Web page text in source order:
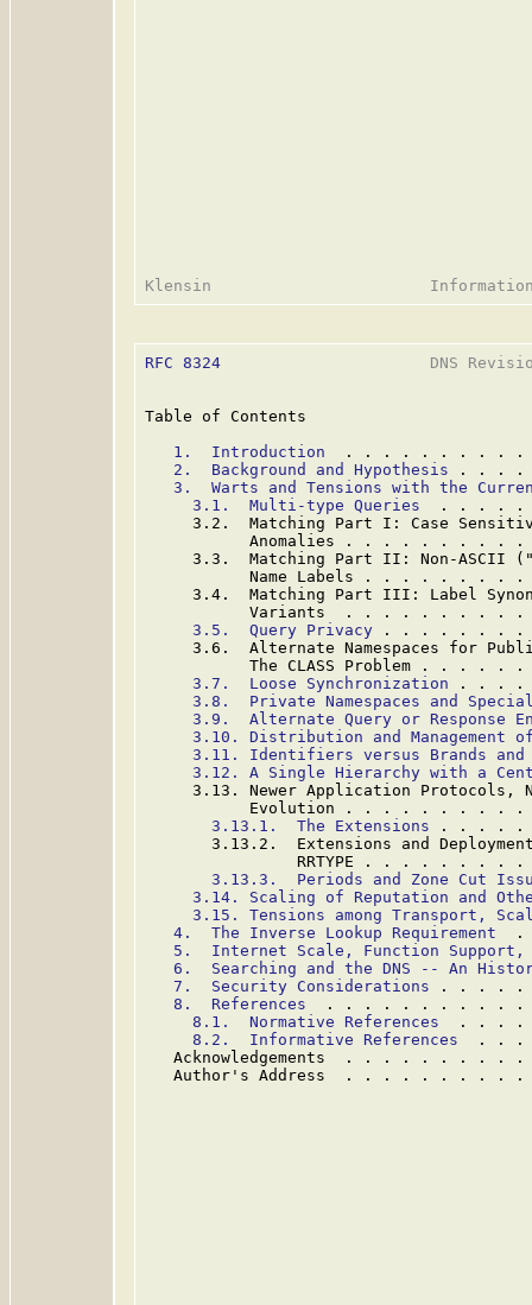
RFC 8324
DNS
Table of Contents
1.  Introduction
. . . . . . . . .
2.  Background and Hypothesis . . .
3.  Warts and Tensions with the
3.1.  Multi-type Queries
. . . .
3.2.  Matching Part I: Case
Anomalies . . . . . . . . .
3.3.  Matching Part II: Non-ASCII
Name Labels . . . . . . . .
3.4.  Matching Part III: Label
Variants  . . . . . . . . .
3.5.  Query Privacy . . . . . . .
3.6.  Alternate Namespaces for
The CLASS Problem . . . . .
3.7.  Loose Synchronization . . .
3.8.  Private Namespaces and Special
3.9.  Alternate Query or Response
3.10. Distribution and Management
3.11. Identifiers versus Brands and
3.12. A Single Hierarchy with a
3.13. Newer Application Protocols,
Evolution . . . . . . . . .
3.13.1.  The Extensions . . . .
3.13.2.  Extensions and
RRTYPE . . . . . . . .
3.13.3.  Periods and Zone Cut
3.14. Scaling of Reputation and
3.15. Tensions among Transport,
4.  The Inverse Lookup Requirement
.
5.  Internet Scale, Function Support,
6.  Searching and the DNS -- An
7.  Security Considerations . . . .
8.  References
. . . . . . . . . .
8.1.  Normative References
. . .
8.2.  Informative References
. .
Acknowledgements  . . . . . . . . .
Author's Address  . . . . . . . . .